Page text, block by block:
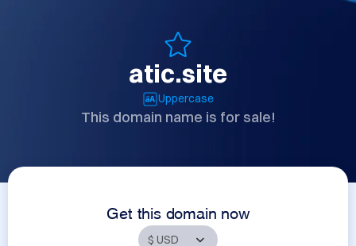
atic.site
Uppercase
This domain name is for sale!
Get this domain now